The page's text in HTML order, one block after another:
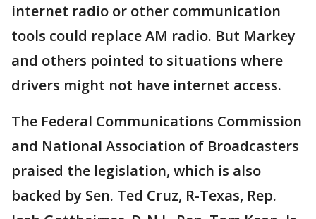
internet radio or other communication
tools could replace AM radio. But Markey
and others pointed to situations where
drivers might not have internet access.
The Federal Communications Commission
and National Association of Broadcasters
praised the legislation, which is also
backed by Sen. Ted Cruz, R-Texas, Rep.